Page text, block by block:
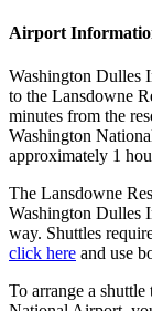
Airport
Washington Dulles
to the Lansdowne
minutes from the
Washington
approximately 1
The Lansdowne
Washington Dulles
way. Shuttles
click here and use
To arrange a